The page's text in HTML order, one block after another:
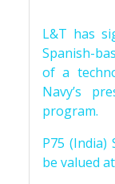
L&T has
Spanish-
of a
Navy’s
program.
P75 (India)
be valued